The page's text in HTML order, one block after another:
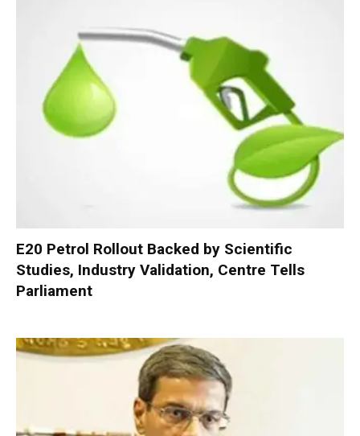
E20 Petrol Rollout Backed by Scientific
Studies, Industry Validation, Centre Tells
Parliament